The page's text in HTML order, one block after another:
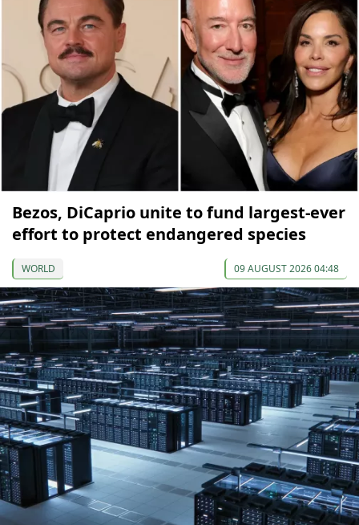
Bezos, DiCaprio unite to fund largest-ever
effort to protect endangered species
WORLD 09 AUGUST 2026 04:48